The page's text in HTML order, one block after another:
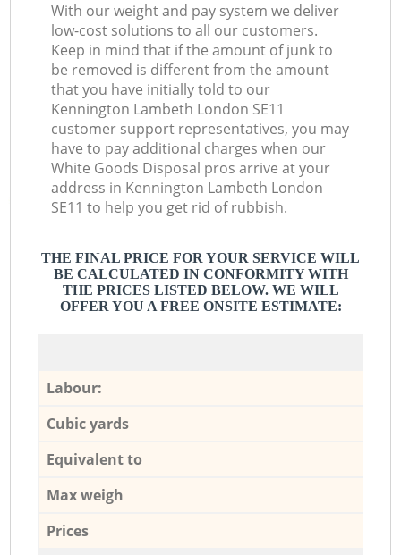
With our weight and pay system we deliver
low-cost solutions to all our customers.
Keep in mind that if the amount of junk to
be removed is different from the amount
that you have initially told to our
Kennington Lambeth London SE11
customer support representatives, you may
have to pay additional charges when our
White Goods Disposal pros arrive at your
address in Kennington Lambeth London
SE11 to help you get rid of rubbish.
THE FINAL PRICE FOR YOUR SERVICE WILL
BE CALCULATED IN CONFORMITY WITH
THE PRICES LISTED BELOW. WE WILL
OFFER YOU A FREE ONSITE ESTIMATE:
Labour:
Cubic yards
Equivalent to
Max weigh
Prices